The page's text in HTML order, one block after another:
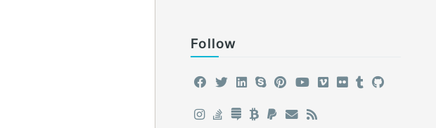
Follow